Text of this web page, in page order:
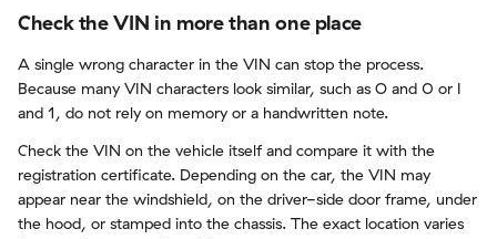
Check the VIN in more than one place
A single wrong character in the VIN can stop the process.
Because many VIN characters look similar, such as O and 0 or I
and 1, do not rely on memory or a handwritten note.
Check the VIN on the vehicle itself and compare it with the
registration certificate. Depending on the car, the VIN may
appear near the windshield, on the driver-side door frame, under
the hood, or stamped into the chassis. The exact location varies